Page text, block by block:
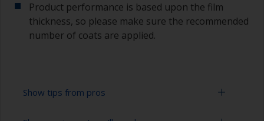
Product performance is based upon the film
thickness, so please make sure the recommended
number of coats are applied.
Show tips from pros